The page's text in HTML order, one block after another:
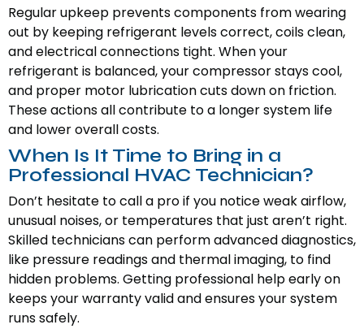
Regular upkeep prevents components from wearing
out by keeping refrigerant levels correct, coils clean,
and electrical connections tight. When your
refrigerant is balanced, your compressor stays cool,
and proper motor lubrication cuts down on friction.
These actions all contribute to a longer system life
and lower overall costs.
When Is It Time to Bring in a
Professional HVAC Technician?
Don’t hesitate to call a pro if you notice weak airflow,
unusual noises, or temperatures that just aren’t right.
Skilled technicians can perform advanced diagnostics,
like pressure readings and thermal imaging, to find
hidden problems. Getting professional help early on
keeps your warranty valid and ensures your system
runs safely.